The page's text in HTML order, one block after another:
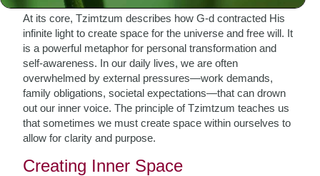
At its core, Tzimtzum describes how G-d contracted His
infinite light to create space for the universe and free will. It
is a powerful metaphor for personal transformation and
self-awareness. In our daily lives, we are often
overwhelmed by external pressures—work demands,
family obligations, societal expectations—that can drown
out our inner voice. The principle of Tzimtzum teaches us
that sometimes we must create space within ourselves to
allow for clarity and purpose.
Creating Inner Space